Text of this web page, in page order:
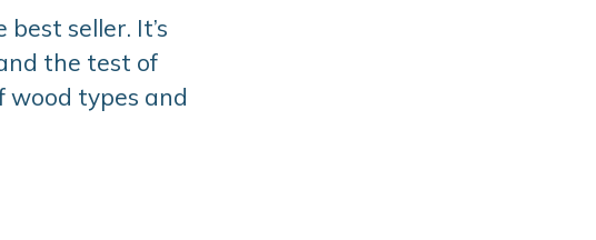
seller. It’s
the test of
wood types and